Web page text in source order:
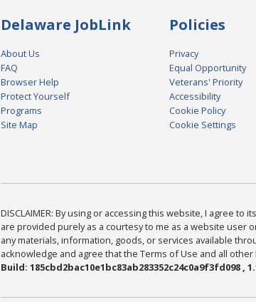
Delaware JobLink
About Us
FAQ
Browser Help
Protect Yourself
Programs
Site Map
Policies
Privacy
Equal Opportunity
Veterans' Priority
Accessibility
Cookie Policy
Cookie Settings
DISCLAIMER: By using or accessing this website, I agree
are provided purely as a courtesy to me as a website user
any materials, information, goods, or services available
acknowledge and agree that the Terms of Use and all
Build: 185cbd2bac10e1bc83ab283352c24c0a9f3fd098 ,